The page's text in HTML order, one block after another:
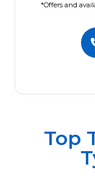
*Offers and
Top